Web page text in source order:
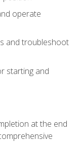
operate
and troubleshoot
starting and
at the end